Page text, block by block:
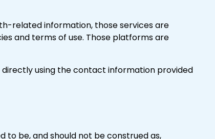
related information, those services are
and terms of use. Those platforms are
using the contact information provided
to be, and should not be construed as,